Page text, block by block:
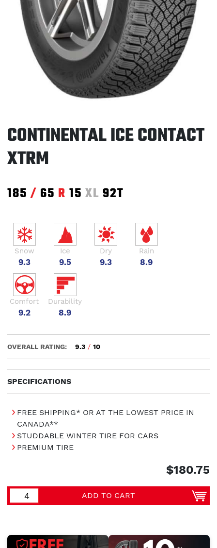
CONTINENTAL ICE CONTACT
XTRM
185 / 65 R 15 XL 92T
Snow
9.3
Ice
9.5
Dry
9.3
Rain
8.9
Comfort
9.2
Durability
8.9
SPECIFICATIONS
OVERALL RATING: 9.3 / 10
FREE SHIPPING* OR AT THE LOWEST PRICE IN
CANADA**
STUDDABLE WINTER TIRE FOR CARS
PREMIUM TIRE
$180.75
ADD TO CART